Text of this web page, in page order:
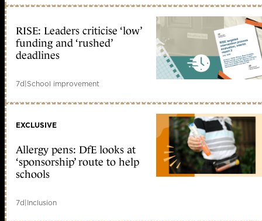
RISE: Leaders criticise ‘low’
funding and ‘rushed’
deadlines
7d|School improvement
EXCLUSIVE
Allergy pens: DfE looks at
‘sponsorship’ route to help
schools
7d|Inclusion